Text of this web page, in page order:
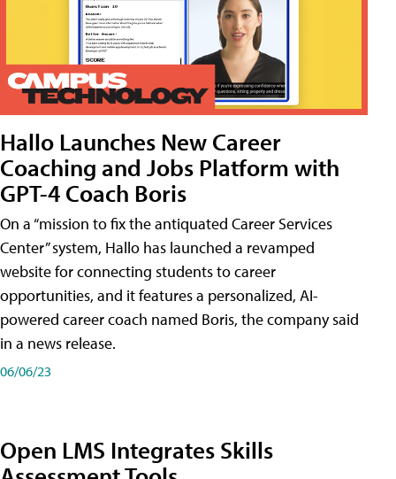
Hallo Launches New Career
Coaching and Jobs Platform with
GPT-4 Coach Boris
On a “mission to fix the antiquated Career Services
Center” system, Hallo has launched a revamped
website for connecting students to career
opportunities, and it features a personalized, AI-
powered career coach named Boris, the company said
in a news release.
06/06/23
Open LMS Integrates Skills